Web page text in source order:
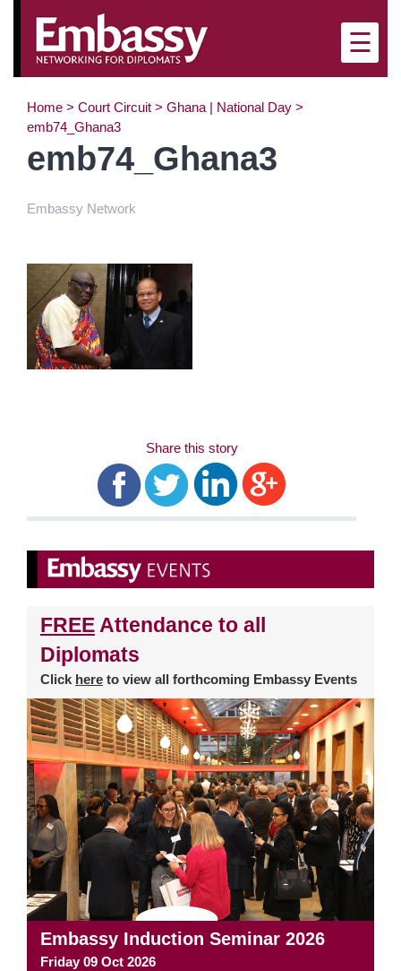
×
☰
Home > Court Circuit > Ghana | National Day >
emb74_Ghana3
emb74_Ghana3
Embassy Network
Share this story
FREE Attendance to all
Diplomats
Click here to view all forthcoming Embassy Events
Embassy Induction Seminar 2026
Friday 09 Oct 2026